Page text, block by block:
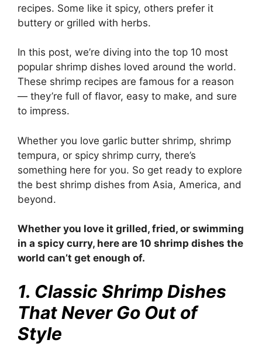
recipes. Some like it spicy, others prefer it
buttery or grilled with herbs.
In this post, we’re diving into the top 10 most
popular shrimp dishes loved around the world.
These shrimp recipes are famous for a reason
— they’re full of flavor, easy to make, and sure
to impress.
Whether you love garlic butter shrimp, shrimp
tempura, or spicy shrimp curry, there’s
something here for you. So get ready to explore
the best shrimp dishes from Asia, America, and
beyond.
Whether you love it grilled, fried, or swimming
in a spicy curry, here are 10 shrimp dishes the
world can’t get enough of.
1. Classic Shrimp Dishes
That Never Go Out of
Style